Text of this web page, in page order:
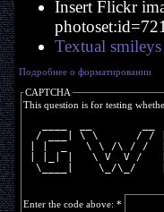
Insert Flickr
Textual smileys
Подробнее о форматировании
CAPTCHA
This question is for testing
/ ___| \ \      / /
| |  _   \ \ /\ / /
| |_| |   \ V  V /
\____|    \_/\_/
Enter the code above: *